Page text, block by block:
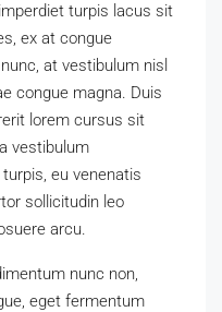
turpis lacus sit
ex at congue
at vestibulum nisl
congue magna. Duis
lorem cursus sit
vestibulum
eu venenatis
sollicitudin leo
arcu.
nunc non,
eget fermentum